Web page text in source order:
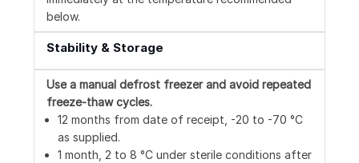
below.
Stability & Storage
Use a manual defrost freezer and avoid repeated
freeze-thaw cycles.
12 months from date of receipt, -20 to -70 °C
as supplied.
1 month, 2 to 8 °C under sterile conditions after